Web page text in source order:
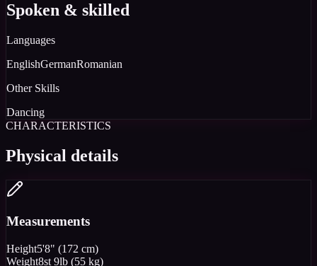
Spoken & skilled
Languages
EnglishGermanRomanian
Other Skills
Dancing
CHARACTERISTICS
Physical details
Measurements
Height5'8" (172 cm)
Weight8st 9lb (55 kg)